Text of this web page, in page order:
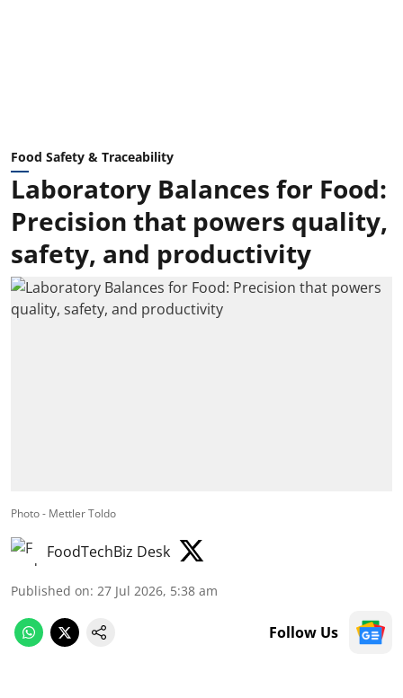
Food Safety & Traceability
Laboratory Balances for Food:
Precision that powers quality,
safety, and productivity
Photo - Mettler Toldo
FoodTechBiz Desk
Published on: 27 Jul 2026, 5:38 am
Follow Us